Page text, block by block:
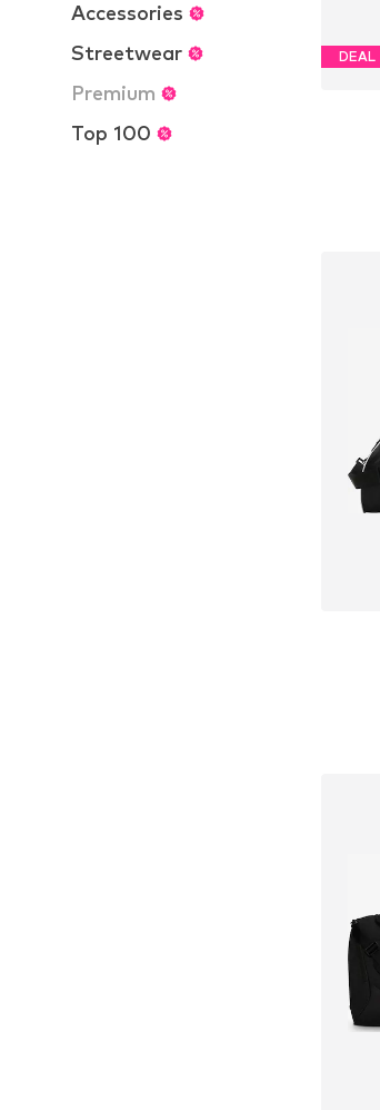
Accessories
Streetwear
Premium
Top 100
DEAL